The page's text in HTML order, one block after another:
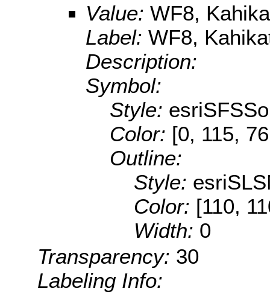
Value: WF8,
Label: WF8,
Description:
Symbol:
Style:
Color: [0, 115,
Outline:
Style:
Color: [110,
Width: 0
Transparency: 30
Labeling Info: